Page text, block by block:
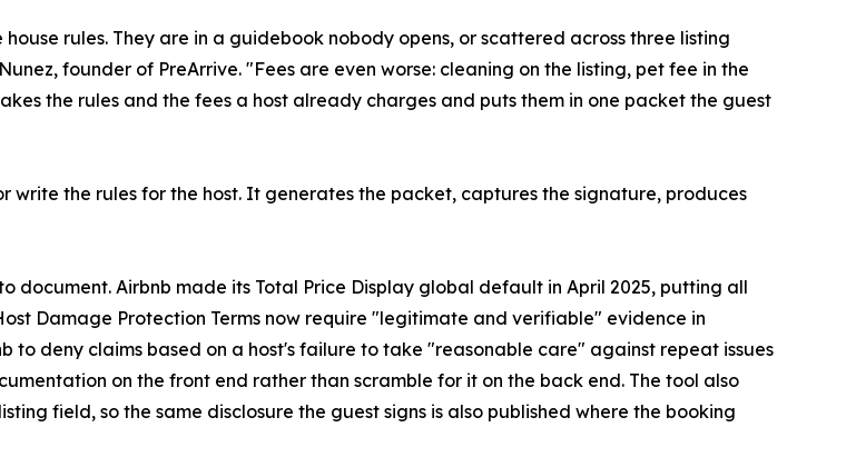
rules. They are in a guidebook nobody opens, or scattered across three listing
founder of PreArrive. "Fees are even worse: cleaning on the listing, pet fee in the
the rules and the fees a host already charges and puts them in one packet the guest
the rules for the host. It generates the packet, captures the signature, produces
document. Airbnb made its Total Price Display global default in April 2025, putting all
Damage Protection Terms now require "legitimate and verifiable" evidence in
deny claims based on a host's failure to take "reasonable care" against repeat issues
on the front end rather than scramble for it on the back end. The tool also
field, so the same disclosure the guest signs is also published where the booking